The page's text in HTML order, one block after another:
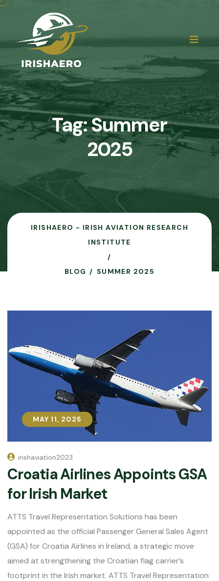
Tag:Summer
2025
IRISHAERO - IRISH AVIATION RESEARCH
INSTITUTE
BLOG SUMMER 2025
MAY 11, 2025
MAY 11, 2025
irishaviation2023
Croatia Airlines Appoints GSA
for Irish Market
ATTS Travel Representation Solutions has been
appointed as the official Passenger General Sales Agent
(GSA) for Croatia Airlines in Ireland, a strategic move
aimed at strengthening the Croatian flag carrier’s
footprint in the Irish market. ATTS Travel Representation